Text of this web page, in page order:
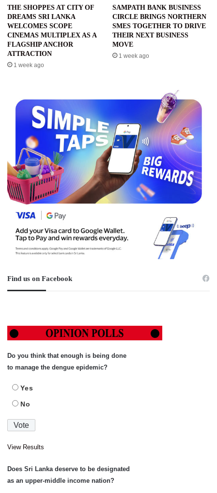
THE SHOPPES AT CITY OF
DREAMS SRI LANKA
WELCOMES SCOPE
CINEMAS MULTIPLEX AS A
FLAGSHIP ANCHOR
ATTRACTION
1 week ago
SAMPATH BANK BUSINESS
CIRCLE BRINGS NORTHERN
SMES TOGETHER TO DRIVE
THEIR NEXT BUSINESS
MOVE
1 week ago
Find us on Facebook
Do you think that enough is being done
to manage the dengue epidemic?
Yes
No
View Results
Does Sri Lanka deserve to be designated
as an upper-middle income nation?